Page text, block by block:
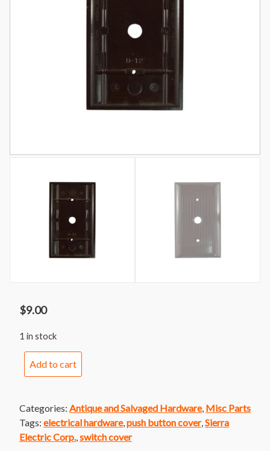
$9.00
1 in stock
by
Sierra
quantity
Add to cart
Categories: Antique and Salvaged Hardware, Misc Parts
Tags: electrical hardware, push button cover, Sierra
Electric Corp. switch cover